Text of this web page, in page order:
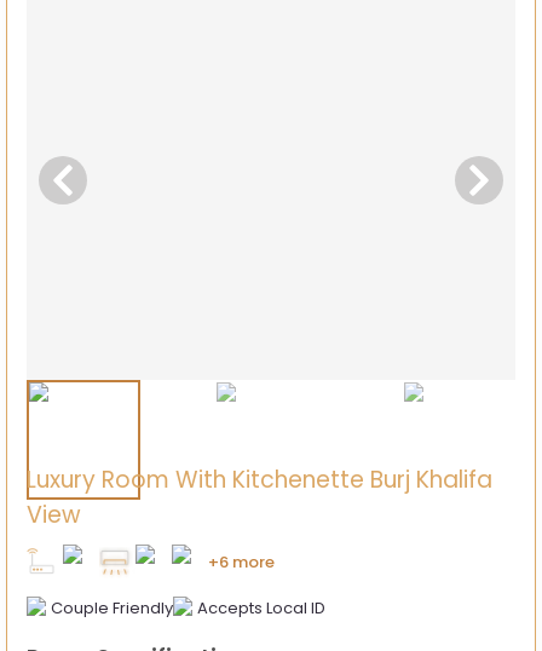
Luxury Room With Kitchenette Burj Khalifa
View
+6 more
Couple Friendly
Accepts Local ID